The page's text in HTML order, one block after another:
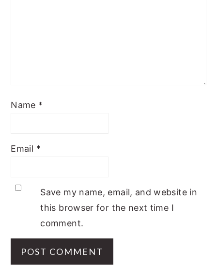
Name *
Email *
Save my name, email, and website in
this browser for the next time I
comment.